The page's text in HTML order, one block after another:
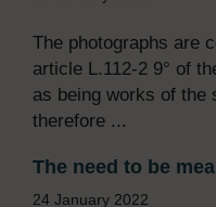
The photographs are
article L.112-2 9° of
as being works of the
therefore ...
The need to be
24 January 2022